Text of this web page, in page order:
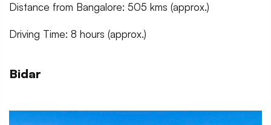
Distance from Bangalore: 505 kms (approx.)
Driving Time: 8 hours (approx.)
Bidar